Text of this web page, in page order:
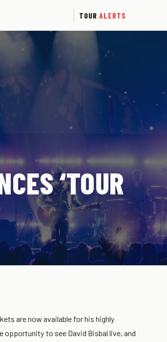
TOUR ALERTS
‘TOUR
are now available for his highly
opportunity to see David Bisbal live, and